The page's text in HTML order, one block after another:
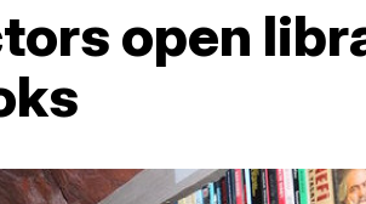
open